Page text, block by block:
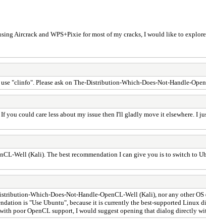
Aircrack and WPS+Pixie for most of my cracks, I would like to
"clinfo". Please ask on The-Distribution-Which-Does-Not-Handle-
could care less about my issue then I'll gladly move it elsewhere. I
Well (Kali). The best recommendation I can give you is to switch to
Which-Does-Not-Handle-OpenCL-Well (Kali), nor any other
is "Use Ubuntu", because it is currently the best-supported Linux
poor OpenCL support, I would suggest opening that dialog directly